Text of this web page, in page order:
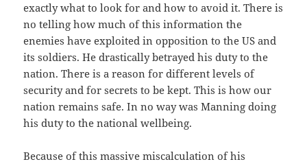
exactly what to look for and how to avoid it. There is
no telling how much of this information the
enemies have exploited in opposition to the US and
its soldiers. He drastically betrayed his duty to the
nation. There is a reason for different levels of
security and for secrets to be kept. This is how our
nation remains safe. In no way was Manning doing
his duty to the national wellbeing.
Because of this massive miscalculation of his